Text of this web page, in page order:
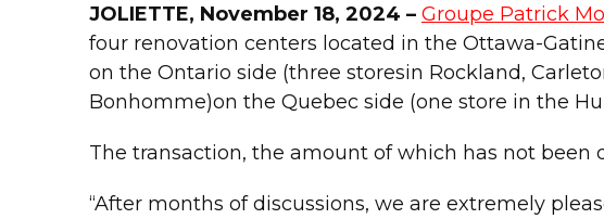
JOLIETTE, November 18, 2024 – Groupe Patrick
four renovation centers located in the Ottawa-
on the Ontario side (three storesin Rockland,
Bonhomme)on the Quebec side (one store in the
The transaction, the amount of which has not been
“After months of discussions, we are extremely